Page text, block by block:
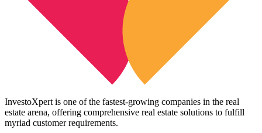
InvestoXpert is one of the fastest-growing companies in the real
estate arena, offering comprehensive real estate solutions to fulfill
myriad customer requirements.